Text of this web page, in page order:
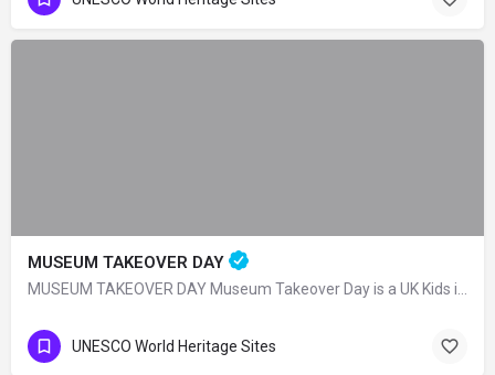
MUSEUM TAKEOVER DAY
MUSEUM TAKEOVER DAY Museum Takeover Day is a UK Kids in Museums organization and on…
UNESCO World Heritage Sites